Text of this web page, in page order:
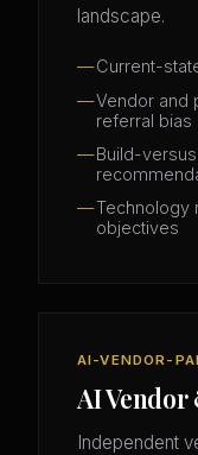
landscape.
Current-
Vendor and
referral bias
Build-
Technology
objectives
AI-VENDOR-
AI
Independent